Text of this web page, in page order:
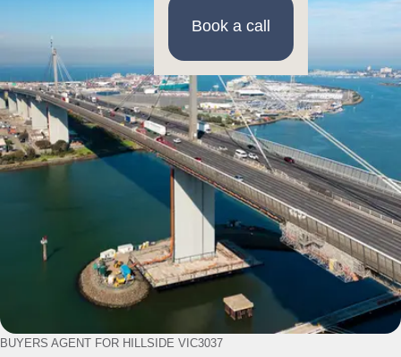
Book a call
BUYERS AGENT FOR HILLSIDE VIC3037